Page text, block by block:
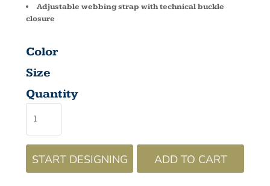
Adjustable webbing strap with technical buckle
closure
Color
Size
Quantity
START DESIGNING ADD TO CART